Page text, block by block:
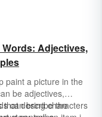
Adjectives,
paint a picture in the
be adjectives,
that describe the
can bring characters